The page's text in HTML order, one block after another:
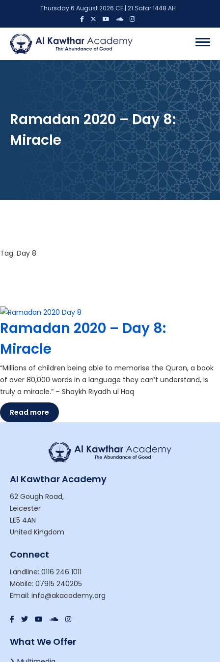
Thursday 6 August 2026 CE | 21 Ṣafar 1448 AH
Ramadan 2020 – Day 8:
Miracle
Tag: Day 8
Ramadan 2020 – Day 8:
Miracle
“Millions of children being able to memorise the Quran, a book
of over 80,000 words in a language they can’t understand, is
truly a miracle.” – Shaykh Riyadh ul Haq
Read more
Al Kawthar Academy
62 Gough Road,
Leicester
LE5 4AN
United Kingdom
Connect
Landline: 0116 246 1011
Mobile: 07915 240205
Email: info@akacademy.org
What We Offer